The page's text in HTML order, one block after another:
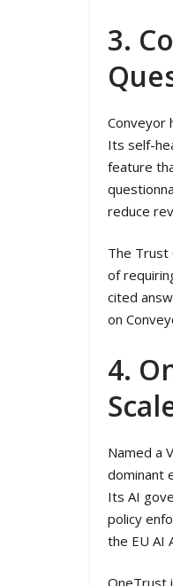
3.
Conveyor
Its self-
feature
reduce
The Trust
of
cited
on
4.
Named a
dominant
Its AI
policy
the EU AI